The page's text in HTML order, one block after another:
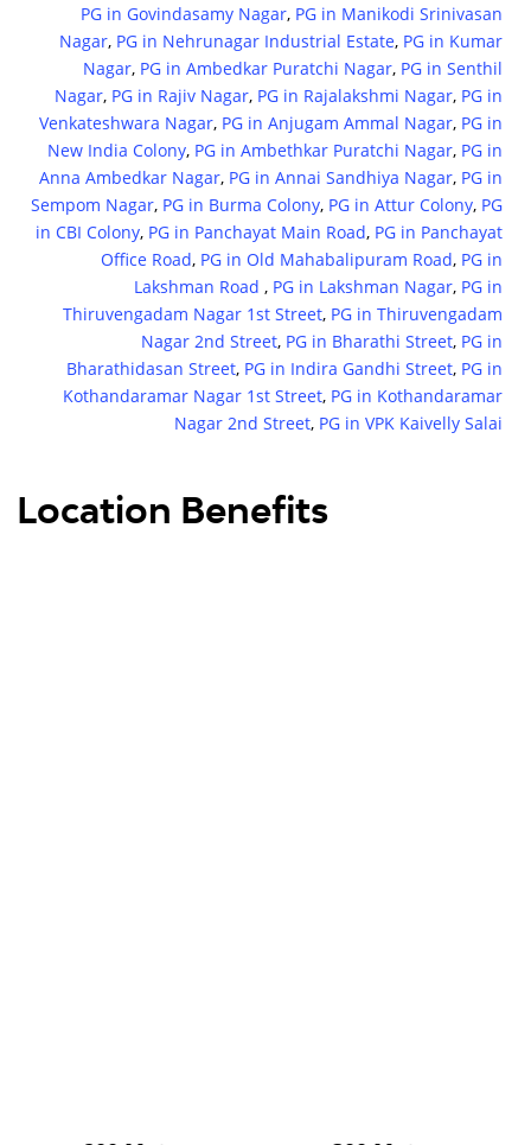
PG in Govindasamy Nagar, PG in Manikodi Srinivasan
Nagar, PG in Nehrunagar Industrial Estate, PG in Kumar
Nagar, PG in Ambedkar Puratchi Nagar, PG in Senthil
Nagar, PG in Rajiv Nagar, PG in Rajalakshmi Nagar, PG in
Venkateshwara Nagar, PG in Anjugam Ammal Nagar, PG in
New India Colony, PG in Ambethkar Puratchi Nagar, PG in
Anna Ambedkar Nagar, PG in Annai Sandhiya Nagar, PG in
Sempom Nagar, PG in Burma Colony, PG in Attur Colony, PG
in CBI Colony, PG in Panchayat Main Road, PG in Panchayat
Office Road, PG in Old Mahabalipuram Road, PG in
Lakshman Road , PG in Lakshman Nagar, PG in
Thiruvengadam Nagar 1st Street, PG in Thiruvengadam
Nagar 2nd Street, PG in Bharathi Street, PG in
Bharathidasan Street, PG in Indira Gandhi Street, PG in
Kothandaramar Nagar 1st Street, PG in Kothandaramar
Nagar 2nd Street, PG in VPK Kaivelly Salai
Location Benefits